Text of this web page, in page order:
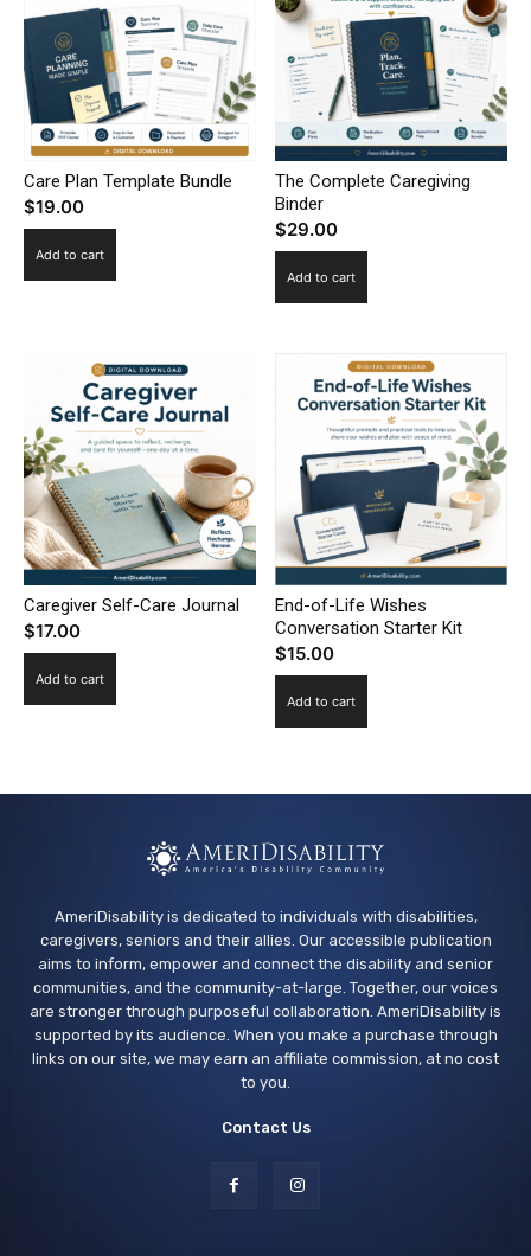
Care Plan Template Bundle
$19.00
Add to cart
The Complete Caregiving
Binder
$29.00
Add to cart
Caregiver Self-Care Journal
$17.00
Add to cart
End-of-Life Wishes
Conversation Starter Kit
$15.00
Add to cart
AmeriDisability is dedicated to individuals with disabilities,
caregivers, seniors and their allies. Our accessible publication
aims to inform, empower and connect the disability and senior
communities, and the community-at-large. Together, our voices
are stronger through purposeful collaboration. AmeriDisability is
supported by its audience. When you make a purchase through
links on our site, we may earn an affiliate commission, at no cost
to you.
Contact Us